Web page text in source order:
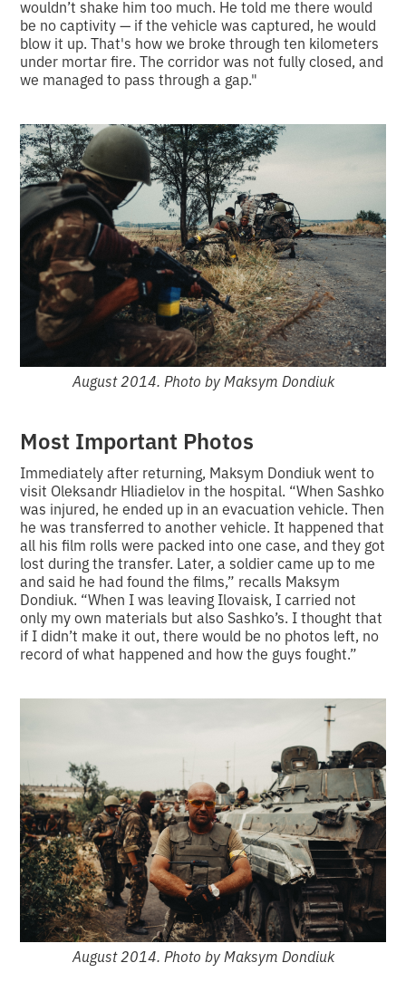
wouldn’t shake him too much. He told me there would
be no captivity — if the vehicle was captured, he would
blow it up. That's how we broke through ten kilometers
under mortar fire. The corridor was not fully closed, and
we managed to pass through a gap."
August 2014. Photo by Maksym Dondiuk
Most Important Photos
Immediately after returning, Maksym Dondiuk went to
visit Oleksandr Hliadielov in the hospital. “When Sashko
was injured, he ended up in an evacuation vehicle. Then
he was transferred to another vehicle. It happened that
all his film rolls were packed into one case, and they got
lost during the transfer. Later, a soldier came up to me
and said he had found the films,” recalls Maksym
Dondiuk. “When I was leaving Ilovaisk, I carried not
only my own materials but also Sashko’s. I thought that
if I didn’t make it out, there would be no photos left, no
record of what happened and how the guys fought.”
August 2014. Photo by Maksym Dondiuk